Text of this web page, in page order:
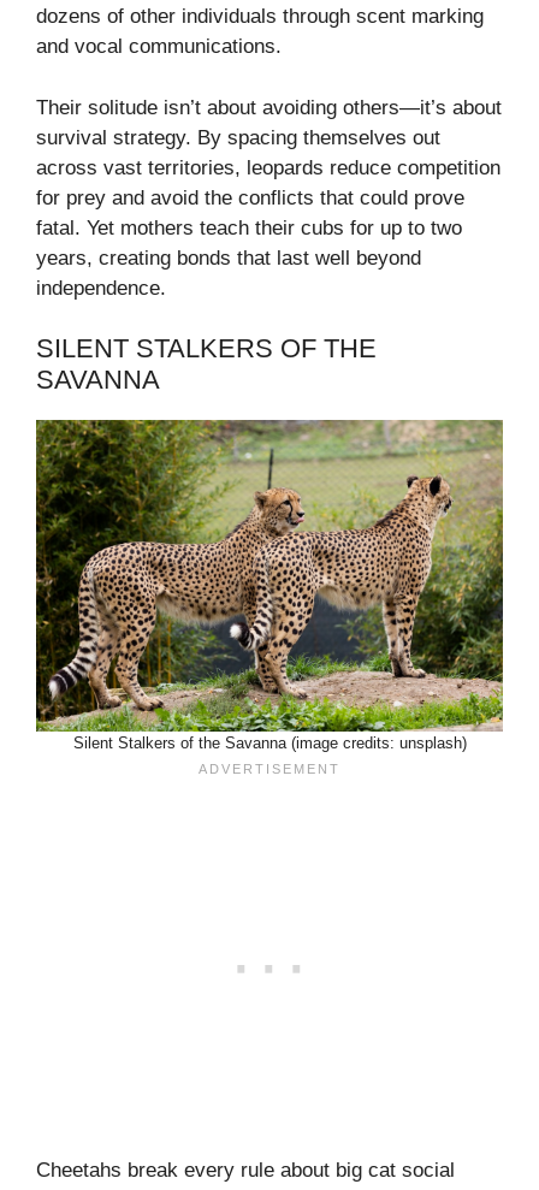
dozens of other individuals through scent marking
and vocal communications.
Their solitude isn’t about avoiding others—it’s about
survival strategy. By spacing themselves out
across vast territories, leopards reduce competition
for prey and avoid the conflicts that could prove
fatal. Yet mothers teach their cubs for up to two
years, creating bonds that last well beyond
independence.
SILENT STALKERS OF THE
SAVANNA
Silent Stalkers of the Savanna (image credits: unsplash)
Cheetahs break every rule about big cat social